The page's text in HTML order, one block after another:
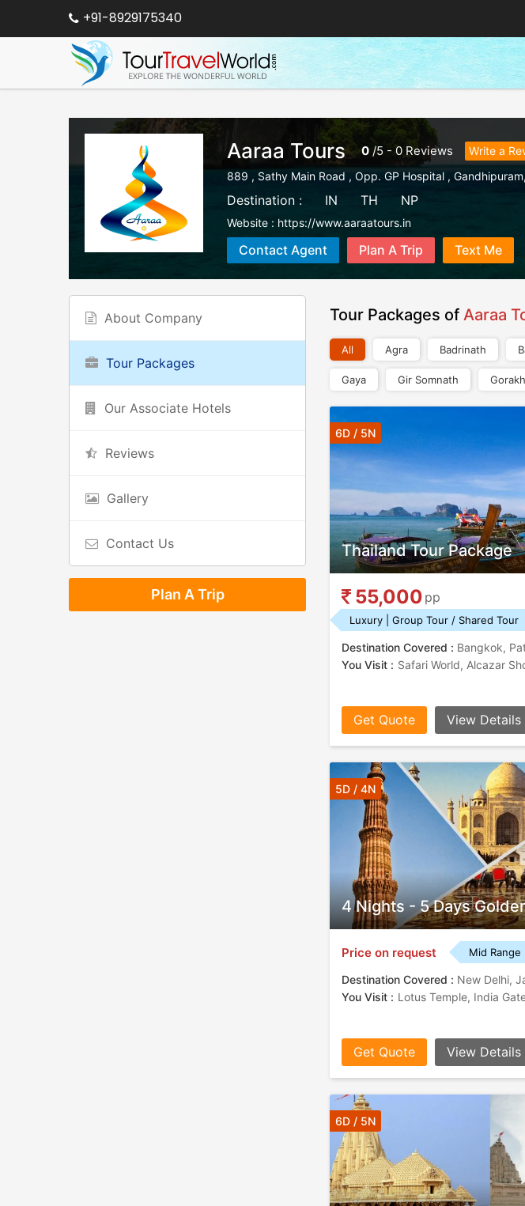
+91-8929175340
Aaraa Tours 0 /5 - 0 Reviews
Write a
889 , Sathy Main Road , Opp. GP Hospital , Gandhipuram,
Destination : IN TH NP
Website : https://www.aaraatours.in
Contact Agent Plan A Trip Text Me
About Company
Tour Packages
Our Associate Hotels
Reviews
Gallery
Contact Us
Plan A Trip
Tour Packages of Aaraa
All Agra Badrinath
Gaya Gir Somnath
Thailand Tour Package
6D / 5N
55,000 pp
Luxury | Group Tour / Shared Tour
Destination Covered : Bangkok,
You Visit :
Get Quote View Details
4 Nights - 5 Days
5D / 4N
Price on request Mid Range
Destination Covered : New Delhi,
You Visit :
Get Quote View Details
6D / 5N